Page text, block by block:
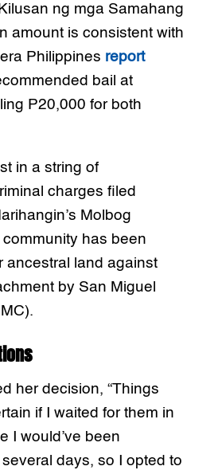
ng mga Samahang
amount is consistent with
Philippines report
bail at
P20,000 for both
in a string of
charges filed
Molbog
has been
ancestral land against
by San Miguel
her decision, “Things
if I waited for them in
I would’ve been
days, so I opted to